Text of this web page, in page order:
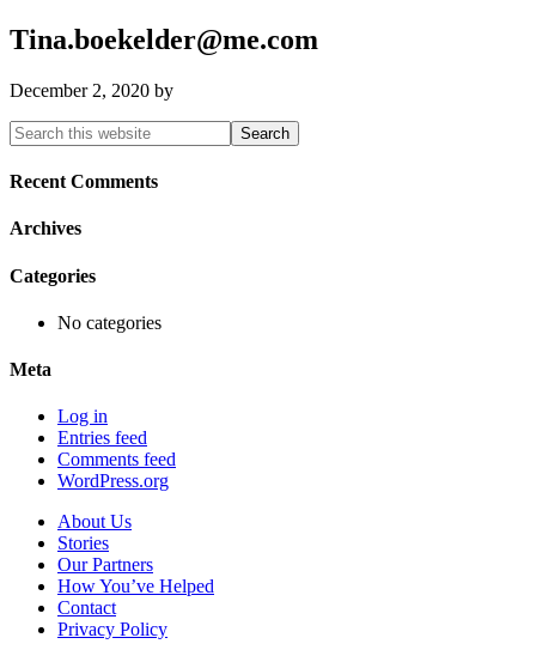
Tina.boekelder@me.com
December 2, 2020 by
Primary
Sidebar
Search
this
website
Recent Comments
Archives
Categories
No categories
Meta
Log in
Entries feed
Comments feed
WordPress.org
About Us
Stories
Our Partners
How You’ve Helped
Contact
Privacy Policy